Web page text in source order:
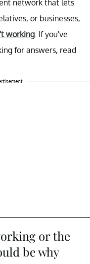
network that lets
or businesses,
working . If you've
for answers, read
or the
be why